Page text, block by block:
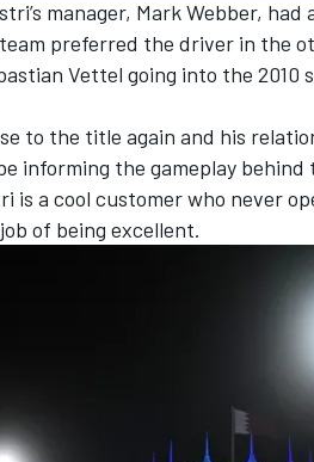
manager, Mark Webber, had
preferred the driver in the
Vettel going into the 2010
to the title again and his
informing the gameplay behind
is a cool customer who never
of being excellent.